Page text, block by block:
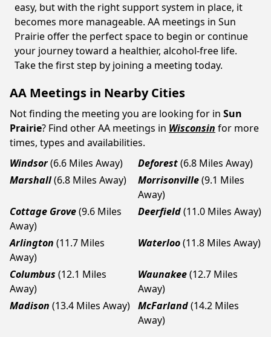
easy, but with the right support system in place, it
becomes more manageable. AA meetings in Sun
Prairie offer the perfect space to begin or continue
your journey toward a healthier, alcohol-free life.
Take the first step by joining a meeting today.
AA Meetings in Nearby Cities
Not finding the meeting you are looking for in Sun
Prairie? Find other AA meetings in Wisconsin for more
times, types and availabilities.
Windsor(6.6 Miles Away) Deforest(6.8 Miles Away)
Marshall(6.8 Miles Away) Morrisonville(9.1 Miles
Away)
Cottage Grove(9.6 Miles
Away)
Deerfield(11.0 Miles Away)
Arlington (11.7 Miles
Away)
Waterloo(11.8 Miles Away)
Columbus (12.1 Miles
Away)
Waunakee(12.7 Miles
Away)
Madison (13.4 Miles Away) McFarland(14.2 Miles
Away)